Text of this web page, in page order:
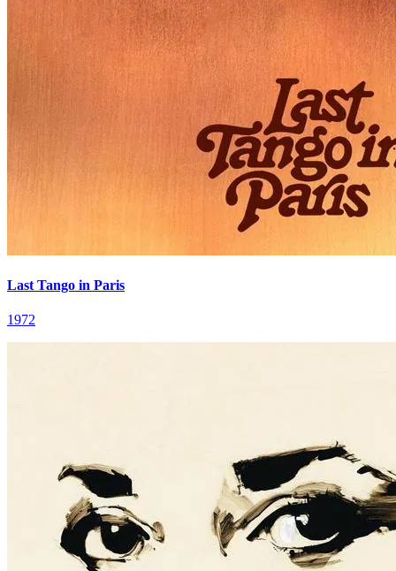
Last Tango in Paris
1972